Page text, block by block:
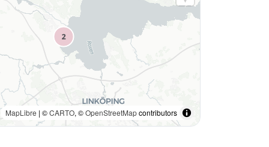
MapLibre | ©CARTO, ©OpenStreetMapcontributors